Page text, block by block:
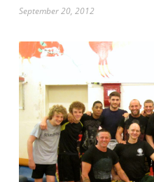
September 20, 2012